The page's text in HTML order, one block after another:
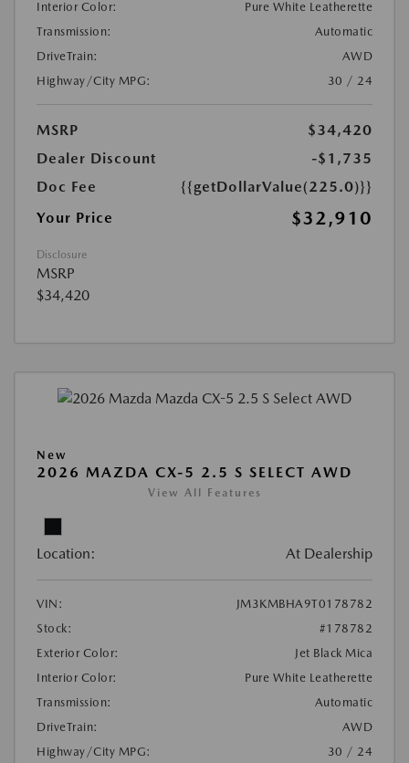
Interior Color:
Pure White Leatherette
Transmission:
Automatic
DriveTrain:
AWD
Highway/City MPG:
30 / 24
MSRP
$34,420
Dealer Discount
-$1,735
Doc Fee
{{getDollarValue(225.0)}}
Your Price
$32,910
Disclosure
MSRP
$34,420
New
2026 MAZDA CX-5 2.5 S SELECT AWD
View All Features
Location: At Dealership
VIN:
JM3KMBHA9T0178782
Stock:
#178782
Exterior Color:
Jet Black Mica
Interior Color:
Pure White Leatherette
Transmission:
Automatic
DriveTrain:
AWD
Highway/City MPG:
30 / 24